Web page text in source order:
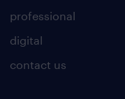
professional
digital
contact us